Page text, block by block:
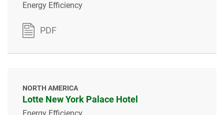
Energy Efficiency
PDF
NORTH AMERICA
Lotte New York Palace Hotel
Energy Efficiency